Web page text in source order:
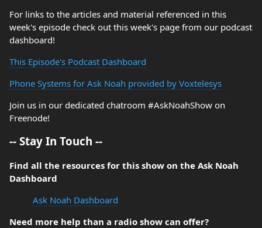
For links to the articles and material referenced in this
week's episode check out this week's page from our podcast
dashboard!
This Episode's Podcast Dashboard
Phone Systems for Ask Noah provided by Voxtelesys
Join us in our dedicated chatroom #AskNoahShow on
Freenode!
-- Stay In Touch --
Find all the resources for this show on the Ask Noah
Dashboard
Ask Noah Dashboard
Need more help than a radio show can offer?